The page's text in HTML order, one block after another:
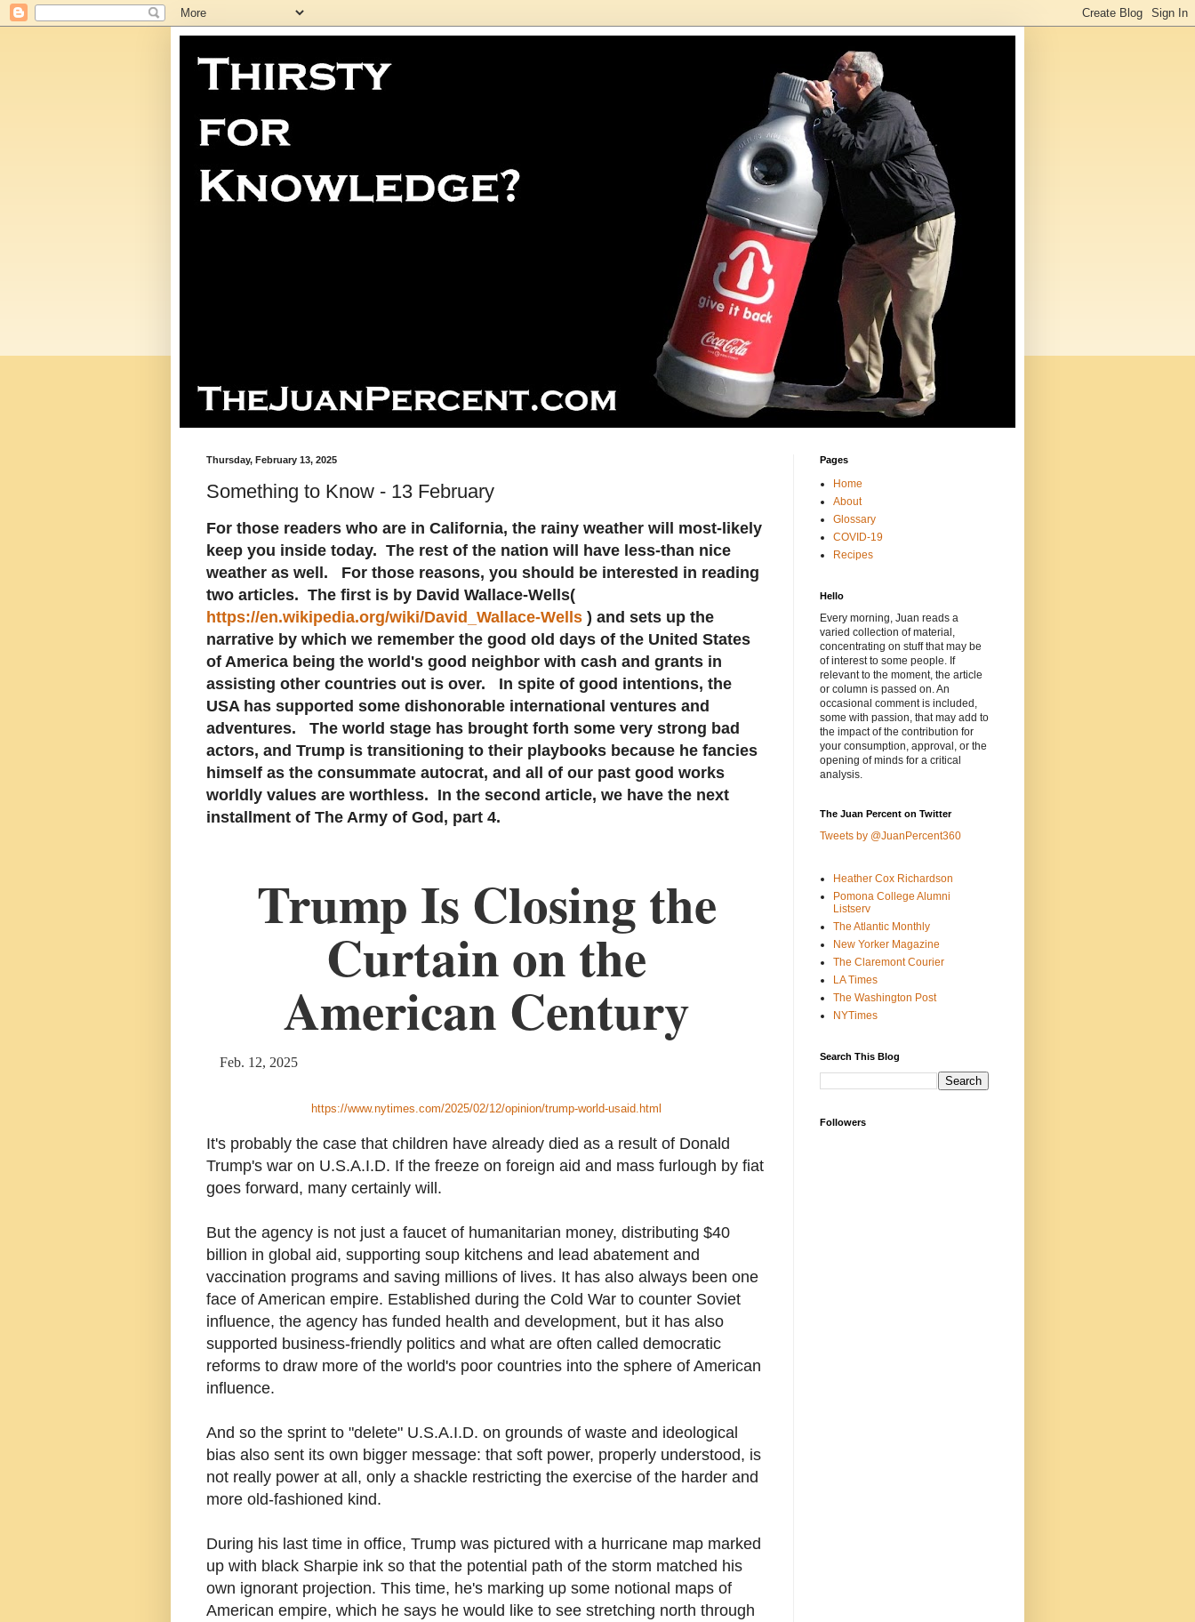
Thursday, February 13, 2025
Something to Know - 13 February
For those readers who are in California, the rainy weather will most-likely
keep you inside today. The rest of the nation will have less-than nice
weather as well. For those reasons, you should be interested in reading
two articles. The first is by David Wallace-Wells(
https://en.wikipedia.org/wiki/David_Wallace-Wells ) and sets up the
narrative by which we remember the good old days of the United States
of America being the world's good neighbor with cash and grants in
assisting other countries out is over. In spite of good intentions, the
USA has supported some dishonorable international ventures and
adventures. The world stage has brought forth some very strong bad
actors, and Trump is transitioning to their playbooks because he fancies
himself as the consummate autocrat, and all of our past good works
worldly values are worthless. In the second article, we have the next
installment of The Army of God, part 4.
Trump Is Closing the
Curtain on the
American Century
Feb. 12, 2025
https://www.nytimes.com/2025/02/12/opinion/trump-world-usaid.html
It's probably the case that children have already died as a result of Donald
Trump's war on U.S.A.I.D. If the freeze on foreign aid and mass furlough by fiat
goes forward, many certainly will.
But the agency is not just a faucet of humanitarian money, distributing $40
billion in global aid, supporting soup kitchens and lead abatement and
vaccination programs and saving millions of lives. It has also always been one
face of American empire. Established during the Cold War to counter Soviet
influence, the agency has funded health and development, but it has also
supported business-friendly politics and what are often called democratic
reforms to draw more of the world's poor countries into the sphere of American
influence.
And so the sprint to "delete" U.S.A.I.D. on grounds of waste and ideological
bias also sent its own bigger message: that soft power, properly understood, is
not really power at all, only a shackle restricting the exercise of the harder and
more old-fashioned kind.
During his last time in office, Trump was pictured with a hurricane map marked
up with black Sharpie ink so that the potential path of the storm matched his
own ignorant projection. This time, he's marking up some notional maps of
American empire, which he says he would like to see stretching north through
Pages
Home
About
Glossary
COVID-19
Recipes
Hello
Every morning, Juan reads a
varied collection of material,
concentrating on stuff that may be
of interest to some people. If
relevant to the moment, the article
or column is passed on. An
occasional comment is included,
some with passion, that may add to
the impact of the contribution for
your consumption, approval, or the
opening of minds for a critical
analysis.
The Juan Percent on Twitter
Tweets by @JuanPercent360
Heather Cox Richardson
Pomona College Alumni
Listserv
The Atlantic Monthly
New Yorker Magazine
The Claremont Courier
LA Times
The Washington Post
NYTimes
Search This Blog
Followers